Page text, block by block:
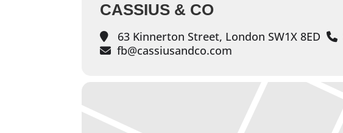
CASSIUS & CO
63 Kinnerton Street, London SW1X 8ED
fb@cassiusandco.com